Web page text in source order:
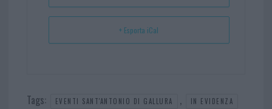
+ Esporta iCal
Tags: EVENTI SANT'ANTONIO DI GALLURA , IN EVIDENZA